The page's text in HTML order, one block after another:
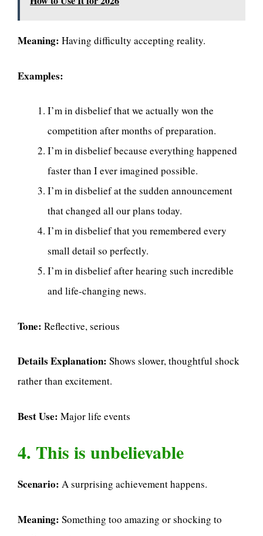
Meaning: Having difficulty accepting reality.
Examples:
I’m in disbelief that we actually won the
competition after months of preparation.
I’m in disbelief because everything happened
faster than I ever imagined possible.
I’m in disbelief at the sudden announcement
that changed all our plans today.
I’m in disbelief that you remembered every
small detail so perfectly.
I’m in disbelief after hearing such incredible
and life-changing news.
Tone: Reflective, serious
Details Explanation: Shows slower, thoughtful shock
rather than excitement.
Best Use: Major life events
4. This is unbelievable
Scenario: A surprising achievement happens.
Meaning: Something too amazing or shocking to